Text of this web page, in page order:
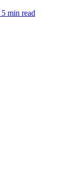
5 min read